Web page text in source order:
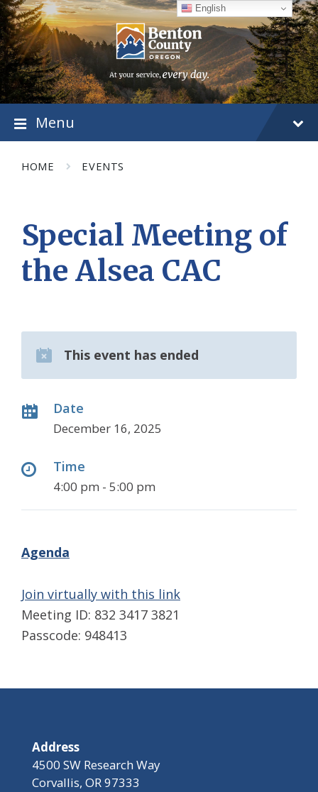
Skip
to
content
Skip
to
main
navigation
Skip
to
footer
Menu
HOME EVENTS
Special Meeting of
the Alsea CAC
This event has ended
Date
December 16, 2025
Time
4:00 pm - 5:00 pm
Agenda
Join virtually with this link
Meeting ID: 832 3417 3821
Passcode: 948413
Address
4500 SW Research Way
Corvallis, OR 97333
English